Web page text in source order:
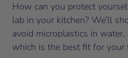
How can you protect
lab in your kitchen? We’ll
avoid microplastics in water,
which is the best fit for your